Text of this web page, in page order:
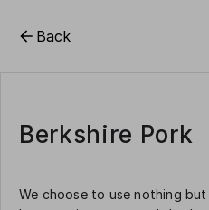
Back
Berkshire Pork
We choose to use nothing